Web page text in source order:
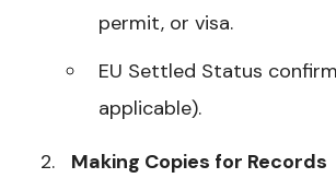
permit, or visa.
EU Settled Status
applicable).
Making Copies for Records